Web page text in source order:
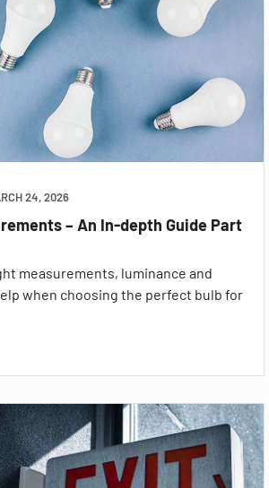
24, 2026
– An In-depth Guide Part
measurements, luminance and
when choosing the perfect bulb for